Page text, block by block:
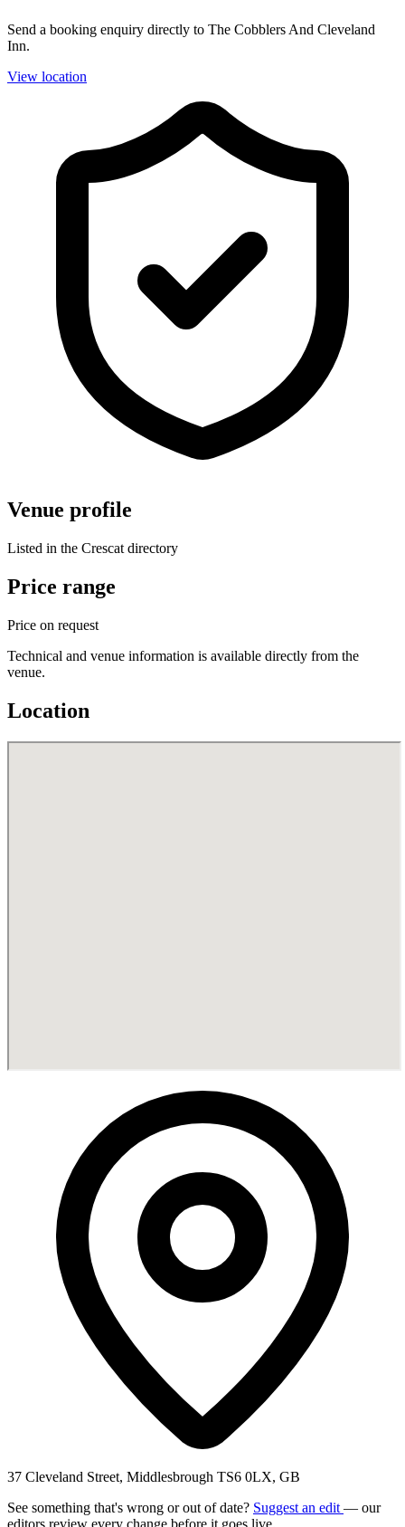
Send a booking enquiry directly to The Cobblers And Cleveland
Inn.
View location
Venue profile
Listed in the Crescat directory
Price range
Price on request
Technical and venue information is available directly from the
venue.
Location
37 Cleveland Street, Middlesbrough TS6 0LX, GB
See something that's wrong or out of date? Suggest an edit — our
editors review every change before it goes live.